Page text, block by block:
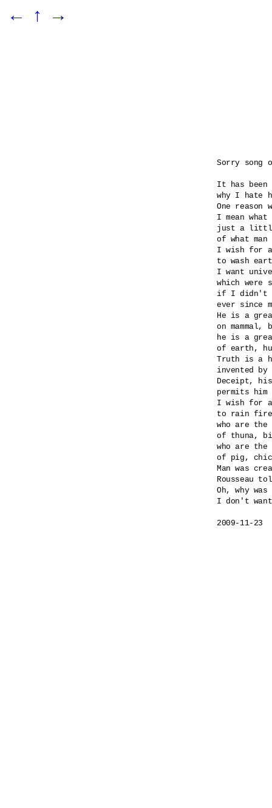
← ↑ →
Sorry song
It has been
why I hate
One
I mean what
just a
of what man
I wish for
to wash
I want
which were
if I didn't
ever since
He is a
on
he is a
of earth,
Truth is a
invented
Deceipt,
permits
I wish for
to rain fire
who are the
of thuna,
who are the
of pig,
Man was
Rousseau
Oh, why
I don't